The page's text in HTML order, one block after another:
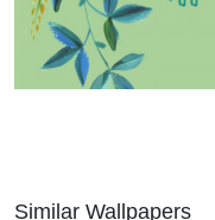
Similar Wallpapers